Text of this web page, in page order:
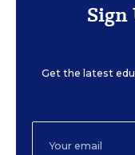
Sign
Get the latest